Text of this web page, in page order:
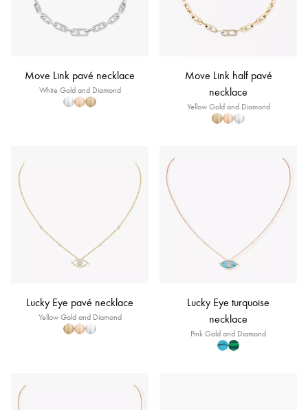
Move Link pavé necklace
White Gold and Diamond
Move Link half pavé
necklace
Yellow Gold and Diamond
Lucky Eye pavé necklace
Yellow Gold and Diamond
Lucky Eye turquoise
necklace
Pink Gold and Diamond